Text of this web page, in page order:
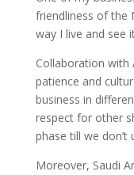
friendliness of the
way I live and see
Collaboration with
patience and
business in
respect for other
phase till we
Moreover, Saudi